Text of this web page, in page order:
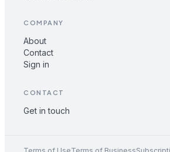
COMPANY
About
Contact
Sign in
CONTACT
Get in touch